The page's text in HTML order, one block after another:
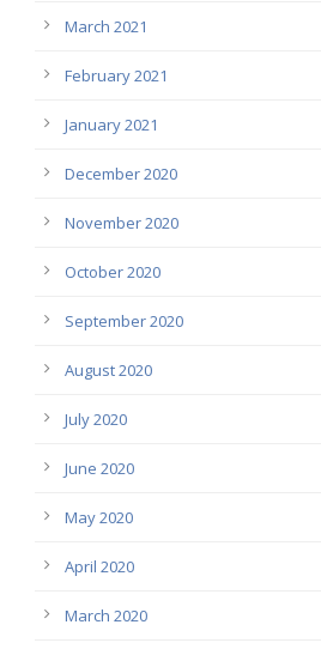
March 2021
February 2021
January 2021
December 2020
November 2020
October 2020
September 2020
August 2020
July 2020
June 2020
May 2020
April 2020
March 2020